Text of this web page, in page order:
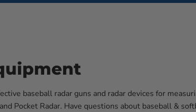
baseball radar guns and radar devices for
Pocket Radar. Have questions about baseball &